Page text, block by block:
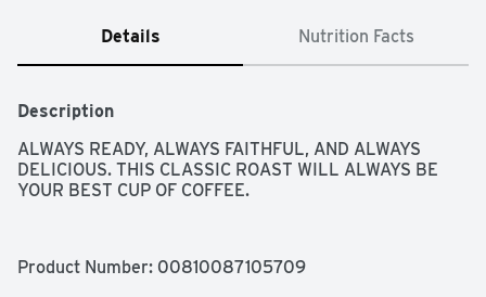
Details Nutrition Facts
Description
ALWAYS READY, ALWAYS FAITHFUL, AND ALWAYS
DELICIOUS. THIS CLASSIC ROAST WILL ALWAYS BE
YOUR BEST CUP OF COFFEE.
Product Number: 00810087105709